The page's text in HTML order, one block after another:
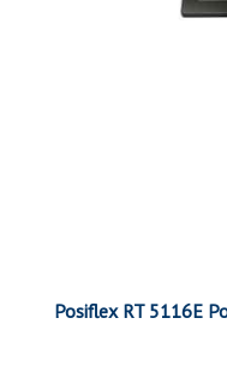
Posiflex RT 5116E